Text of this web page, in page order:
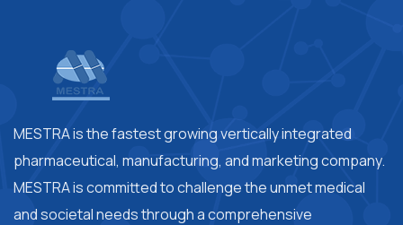
MESTRA is the fastest growing vertically integrated
pharmaceutical, manufacturing, and marketing company.
MESTRA is committed to challenge the unmet medical
and societal needs through a comprehensive